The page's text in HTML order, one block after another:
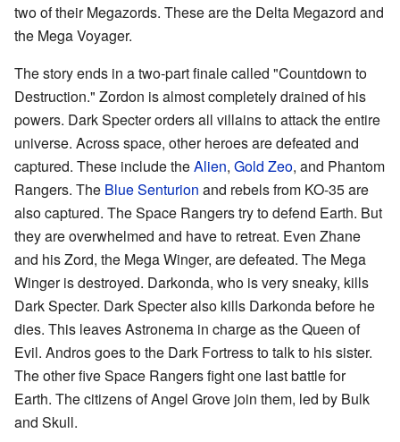
two of their Megazords. These are the Delta Megazord and
the Mega Voyager.
The story ends in a two-part finale called "Countdown to
Destruction." Zordon is almost completely drained of his
powers. Dark Specter orders all villains to attack the entire
universe. Across space, other heroes are defeated and
captured. These include theAlien, Gold Zeo, and Phantom
Rangers. The Blue Senturion and rebels from KO-35 are
also captured. The Space Rangers try to defend Earth. But
they are overwhelmed and have to retreat. Even Zhane
and his Zord, the Mega Winger, are defeated. The Mega
Winger is destroyed. Darkonda, who is very sneaky, kills
Dark Specter. Dark Specter also kills Darkonda before he
dies. This leaves Astronema in charge as the Queen of
Evil. Andros goes to the Dark Fortress to talk to his sister.
The other five Space Rangers fight one last battle for
Earth. The citizens of Angel Grove join them, led by Bulk
and Skull.